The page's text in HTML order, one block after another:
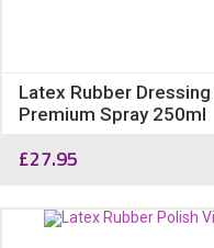
Latex Rubber
Premium Spray 250ml
£27.95